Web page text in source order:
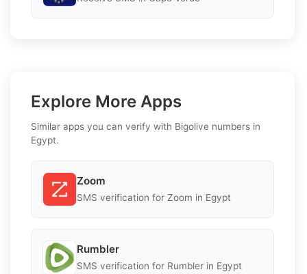
Explore More Apps
Similar apps you can verify with Bigolive numbers in
Egypt.
Zoom
SMS verification for Zoom in Egypt
Rumbler
SMS verification for Rumbler in Egypt